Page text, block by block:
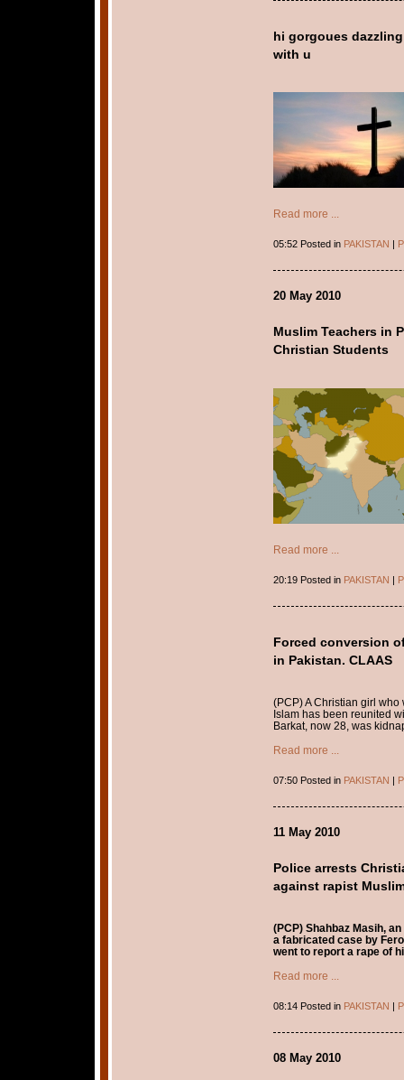
hi gorgoues
with u
Read more ...
05:52 Posted in PAKISTAN
20 May 2010
Muslim Teachers in
Christian Students
Read more ...
20:19 Posted in PAKISTAN |
Forced conversion
in Pakistan. CLAAS
(PCP) A Christian girl
Islam has been reunited
Barkat, now 28, was
Read more ...
07:50 Posted in PAKISTAN |
11 May 2010
Police arrests
against rapist
(PCP) Shahbaz Masih,
a fabricated case by
went to report a rape of
Read more ...
08:14 Posted in PAKISTAN |
08 May 2010